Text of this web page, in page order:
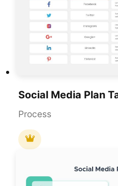
Process